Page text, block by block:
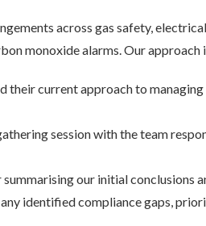
across gas safety,
monoxide alarms. Our approach
their current approach to
session with the team
our initial conclusions
identified compliance gaps,